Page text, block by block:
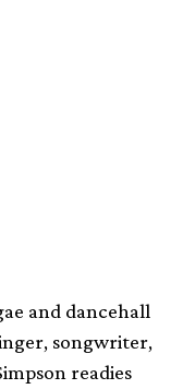
and dancehall
songwriter,
readies